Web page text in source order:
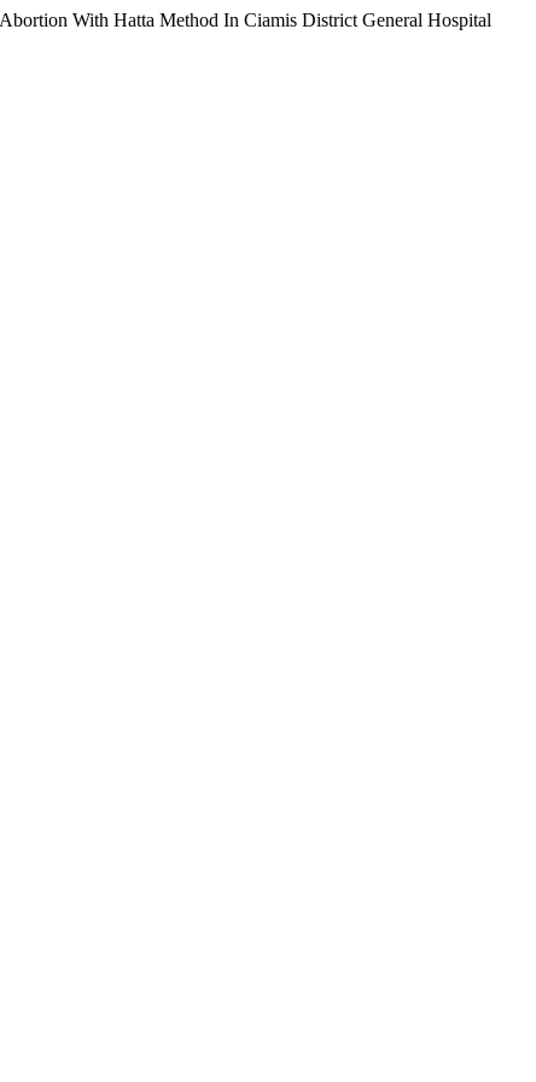
With Hatta Method In Ciamis District General Hospital